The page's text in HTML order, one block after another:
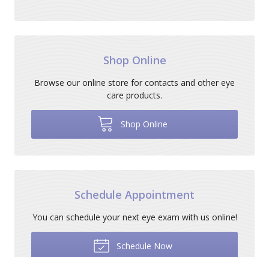
Shop Online
Browse our online store for contacts and other eye
care products.
Shop Online
Schedule Appointment
You can schedule your next eye exam with us online!
Schedule Now